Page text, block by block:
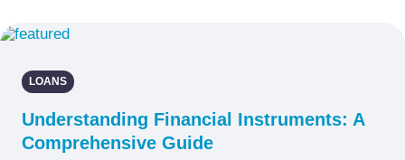
LOANS
Understanding Financial Instruments: A
Comprehensive Guide